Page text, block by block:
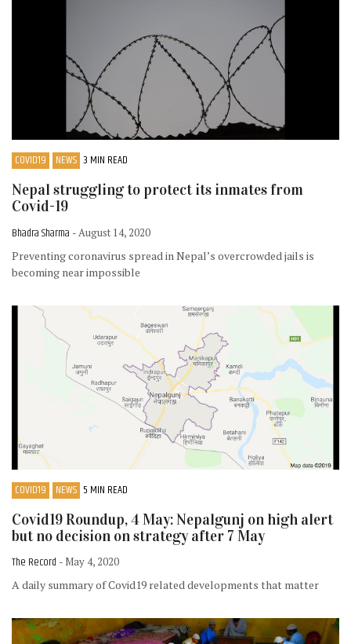
COVID19 NEWS 3 MIN READ
Nepal struggling to protect its inmates from
Covid-19
Bhadra Sharma - August 14, 2020
Preventing coronavirus spread in Nepal’s overcrowded jails is
becoming near impossible
COVID19 NEWS 5 MIN READ
Covid19 Roundup, 4 May: Nepalgunj on high alert
but no decision on strategy after 7 May
The Record - May 4, 2020
A daily summary of Covid19 related developments that matter